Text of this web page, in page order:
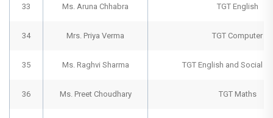
33 Ms. Aruna Chhabra TGT English
34 Mrs. Priya Verma TGT Computer
35 Ms. Raghvi Sharma TGT English and Social
36 Ms. Preet Choudhary TGT Maths